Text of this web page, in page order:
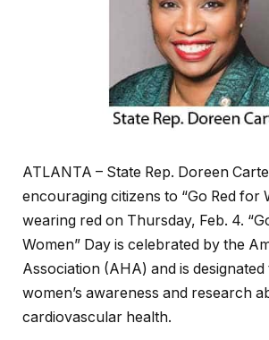
ATLANTA – State Rep. Doreen
encouraging citizens to “Go Red for
wearing red on Thursday, Feb. 4.
Women” Day is celebrated by the
Association (AHA) and is designated
women’s awareness and research
cardiovascular health.